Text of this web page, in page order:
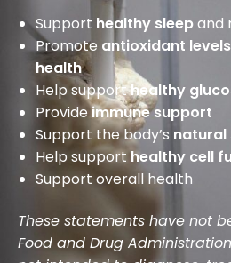
Support healthy sleepand
Promote antioxidant levels
health
Help supporthealthy
Provideimmune support
Support the body’s natural
Help supporthealthy cell
Support overall health
These statements have not
Food and Drug